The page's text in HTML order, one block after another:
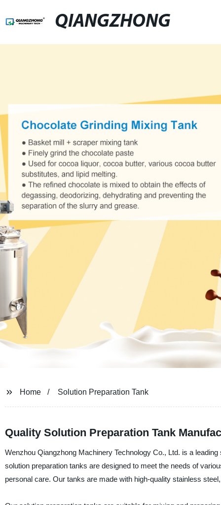
QIANGZHONG
Home Solution Preparation Tank
Quality Solution Preparation Tank
Wenzhou Qiangzhong Machinery Technology Co., Ltd. is a
solution preparation tanks are designed to meet the needs of
personal care. Our tanks are made with high-quality stainless